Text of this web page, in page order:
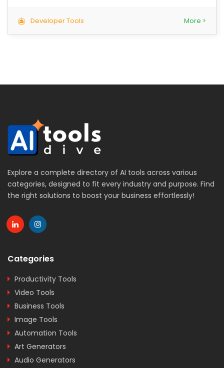
Developer Tools More >
Explore a complete directory of AI tools across various
categories, designed to fit every industry and purpose. Find
the right solutions to boost your business effortlessly!
Categories
Productivity Tools
Video Tools
Business Tools
Image Tools
Automation Tools
Art Generators
Audio Generators